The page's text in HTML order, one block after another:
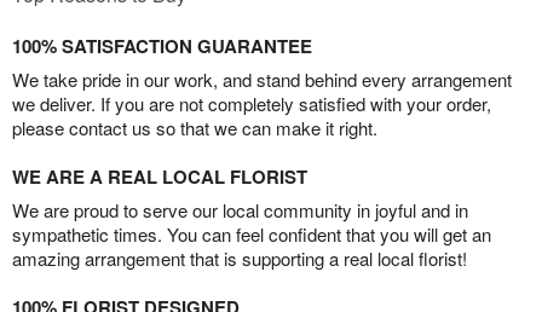
100% SATISFACTION GUARANTEE
We take pride in our work, and stand behind every arrangement
we deliver. If you are not completely satisfied with your order,
please contact us so that we can make it right.
WE ARE A REAL LOCAL FLORIST
We are proud to serve our local community in joyful and in
sympathetic times. You can feel confident that you will get an
amazing arrangement that is supporting a real local florist!